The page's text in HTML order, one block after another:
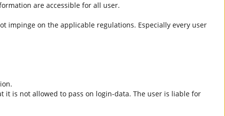
are accessible for all user.
impinge on the applicable regulations. Especially every user
it is not allowed to pass on login-data. The user is liable for